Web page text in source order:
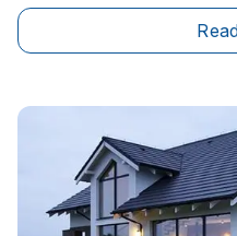
actually the most vital
never heard of it: the roof